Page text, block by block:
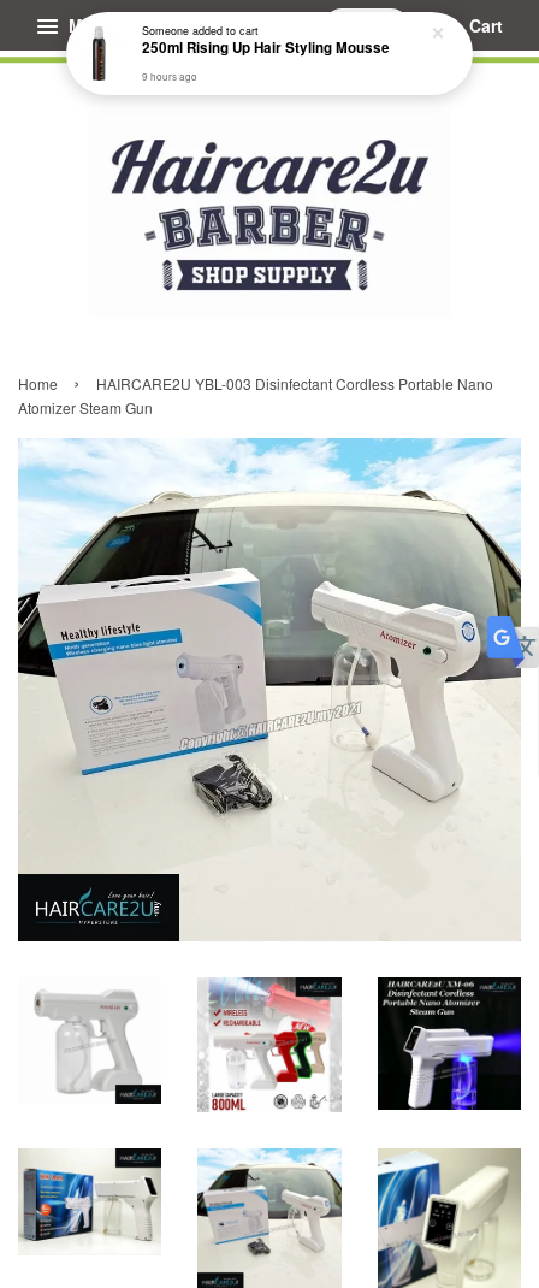
Menu Cart
Home ›
HAIRCARE2U YBL-003 Disinfectant Cordless Portable Nano
Atomizer Steam Gun
9 hours ago